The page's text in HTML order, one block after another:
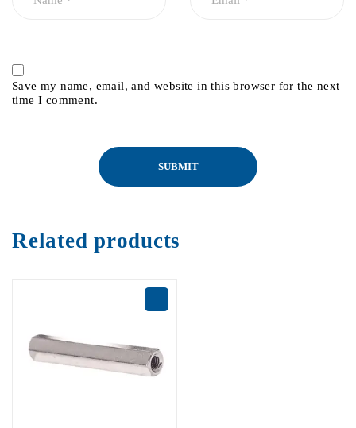
Save my name, email, and website in this browser for the next
time I comment.
Related products